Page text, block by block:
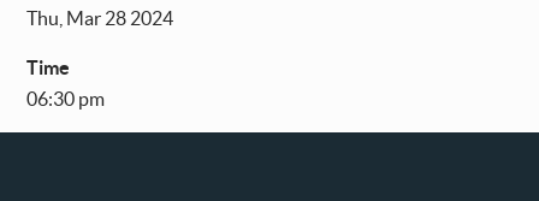
Thu, Mar 28 2024
Time
06:30 pm